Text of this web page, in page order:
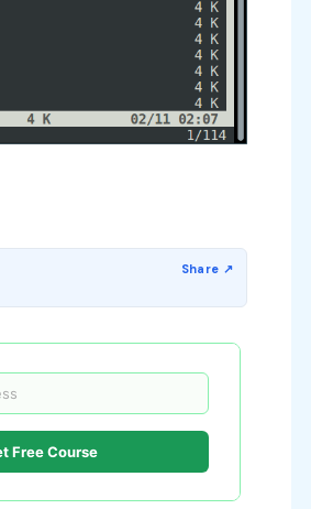
Free Course